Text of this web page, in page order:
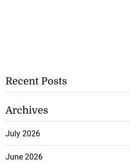
Recent Posts
Archives
July 2026
June 2026